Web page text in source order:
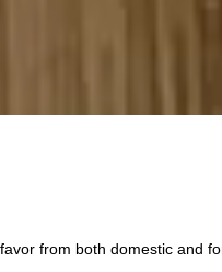
from both domestic and